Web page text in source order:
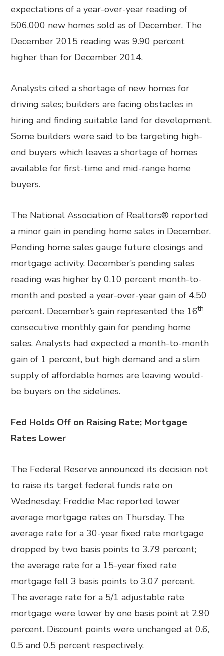
expectations of a year-over-year reading of
506,000 new homes sold as of December. The
December 2015 reading was 9.90 percent
higher than for December 2014.
Analysts cited a shortage of new homes for
driving sales; builders are facing obstacles in
hiring and finding suitable land for development.
Some builders were said to be targeting high-
end buyers which leaves a shortage of homes
available for first-time and mid-range home
buyers.
The National Association of Realtors® reported
a minor gain in pending home sales in December.
Pending home sales gauge future closings and
mortgage activity. December’s pending sales
reading was higher by 0.10 percent month-to-
month and posted a year-over-year gain of 4.50
percent. December’s gain represented the 16th
consecutive monthly gain for pending home
sales. Analysts had expected a month-to-month
gain of 1 percent, but high demand and a slim
supply of affordable homes are leaving would-
be buyers on the sidelines.
Fed Holds Off on Raising Rate; Mortgage
Rates Lower
The Federal Reserve announced its decision not
to raise its target federal funds rate on
Wednesday; Freddie Mac reported lower
average mortgage rates on Thursday. The
average rate for a 30-year fixed rate mortgage
dropped by two basis points to 3.79 percent;
the average rate for a 15-year fixed rate
mortgage fell 3 basis points to 3.07 percent.
The average rate for a 5/1 adjustable rate
mortgage were lower by one basis point at 2.90
percent. Discount points were unchanged at 0.6,
0.5 and 0.5 percent respectively.